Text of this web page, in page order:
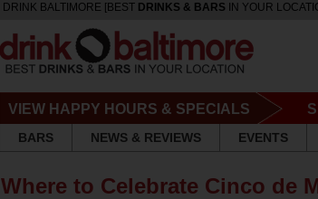
DRINK BALTIMORE [BEST DRINKS & BARS IN YOUR
VIEW HAPPY HOURS & SPECIALS
BARS
NEWS & REVIEWS EVENTS
Where to Celebrate Cinco de